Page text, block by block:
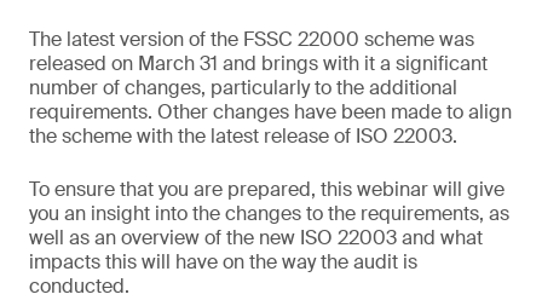
The latest version of the FSSC 22000 scheme was
released on March 31 and brings with it a significant
number of changes, particularly to the additional
requirements. Other changes have been made to align
the scheme with the latest release of ISO 22003.
To ensure that you are prepared, this webinar will give
you an insight into the changes to the requirements, as
well as an overview of the new ISO 22003 and what
impacts this will have on the way the audit is
conducted.